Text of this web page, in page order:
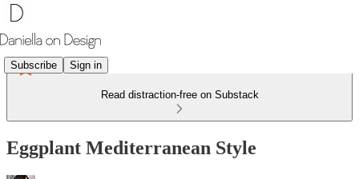
Subscribe Sign in
Read distraction-free on Substack
Eggplant Mediterranean Style